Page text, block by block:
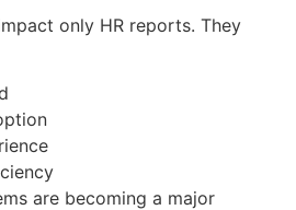
only HR reports. They
are becoming a major